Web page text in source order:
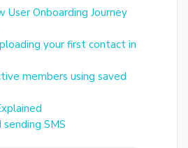
User Onboarding Journey
your first contact in
members using saved
SMS